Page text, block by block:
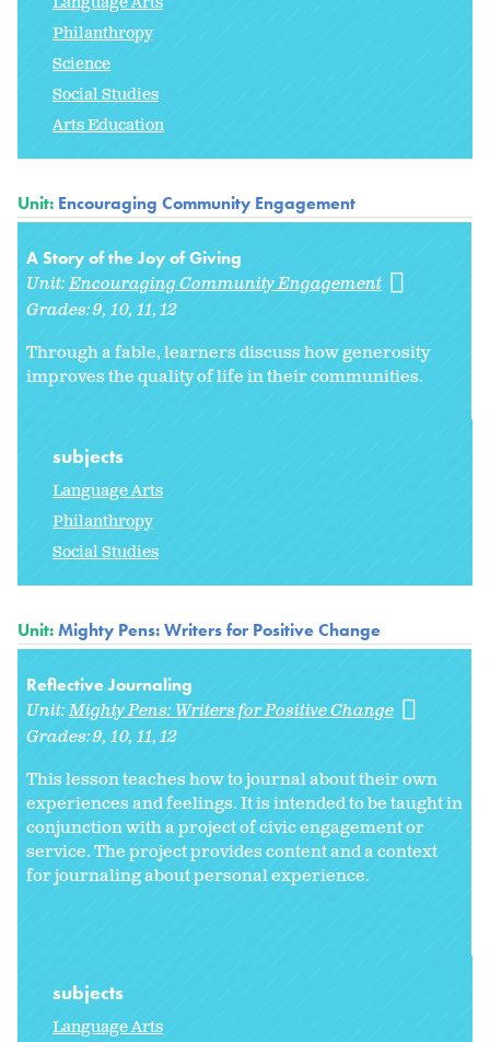
Philanthropy
Science
Social Studies
Arts Education
Unit: Encouraging Community Engagement
A Story of the Joy of Giving
Unit:Encouraging Community Engagement
Grades:9 10 11 12
Through a fable, learners discuss how generosity
improves the quality of life in their communities.
subjects
Language Arts
Philanthropy
Social Studies
Unit:Mighty Pens: Writers for Positive Change
Reflective Journaling
Unit:Mighty Pens: Writers for Positive Change
Grades:9 10 11 12
This lesson teaches how to journal about their own
experiences and feelings. It is intended to be taught in
conjunction with a project of civic engagement or
service. The project provides content and a context
for journaling about personal experience.
subjects
Language Arts